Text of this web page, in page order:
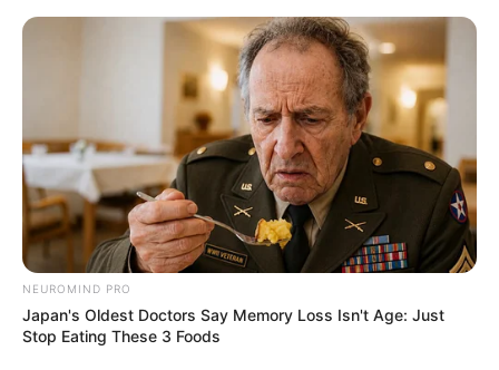
NEUROMIND PRO
Japan's Oldest Doctors Say Memory Loss Isn't Age: Just
Stop Eating These 3 Foods